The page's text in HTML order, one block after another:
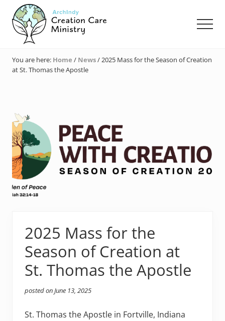
Menu
main
content
primary
sidebar
footer
Care
Ministry
Indianapolis
You are here: Home / News/2025 Mass for the Season of Creation
at St. Thomas the Apostle
2025 Mass for the
Season of Creation at
St. Thomas the Apostle
posted onJune 13, 2025
St. Thomas the Apostle in Fortville, Indiana